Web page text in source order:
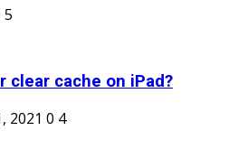
5
clear cache on iPad?
2021 0 4